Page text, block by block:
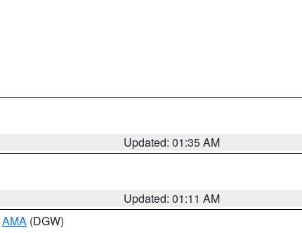
Updated: 01:35 AM
Updated: 01:11 AM
AMA (DGW)